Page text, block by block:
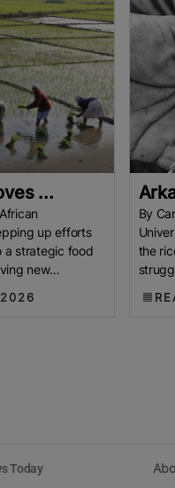
...
up efforts
a strategic food
new
By
the
Today